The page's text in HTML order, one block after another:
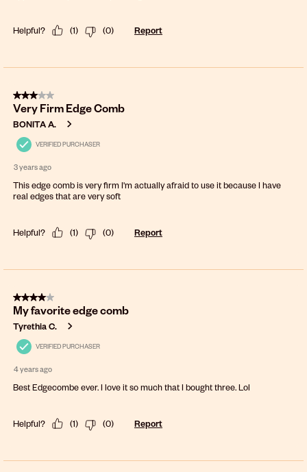
Helpful? (1) (0) Report
3 out of 5 stars.
Very Firm Edge Comb
BONITA A.
VERIFIED PURCHASER
3 years ago
This edge comb is very firm I'm actually afraid to use it because I have
real edges that are very soft
Helpful? (1) (0) Report
4 out of 5 stars.
My favorite edge comb
Tyrethia C.
VERIFIED PURCHASER
4 years ago
Best Edgecombe ever. I love it so much that I bought three. Lol
Helpful? (1) (0) Report